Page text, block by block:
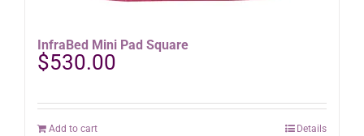
InfraBed Mini Pad Square
$530.00
Add to cart Details